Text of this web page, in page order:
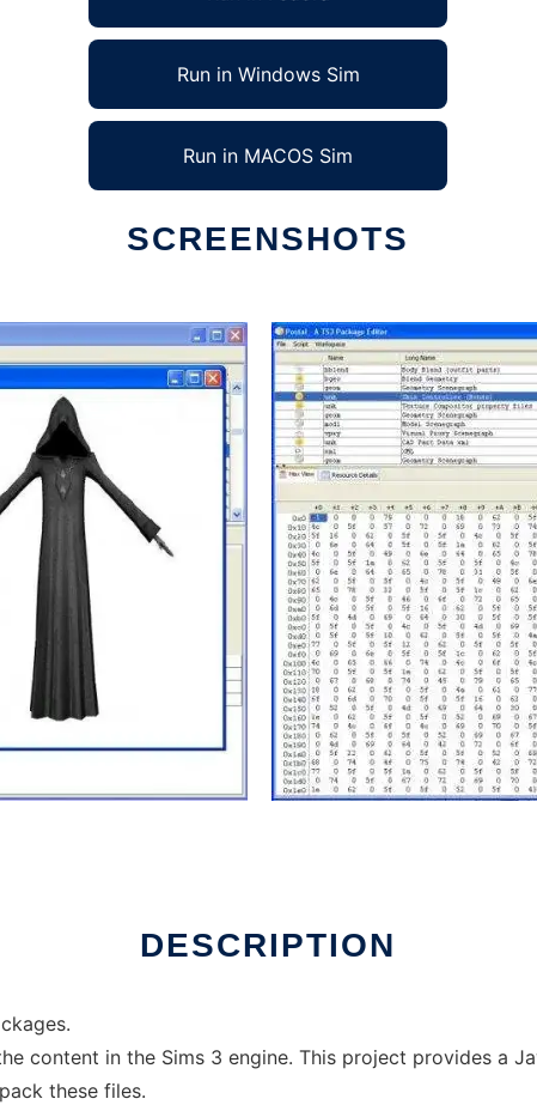
Run in Windows Sim
Run in MACOS Sim
SCREENSHOTS
DESCRIPTION
content in the Sims 3 engine. This project provides a
these files.